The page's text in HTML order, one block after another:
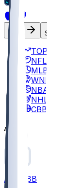
Log In Sign
TOP
NFL
MLB
WNBA
NBA
NHL
CBB
All
ALL CBB